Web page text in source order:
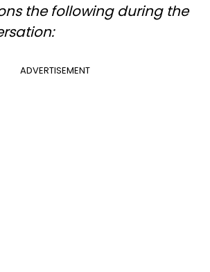
the following during the
ADVERTISEMENT